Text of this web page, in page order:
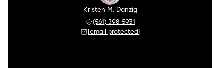
Kristen M. Danzig
(561) 398-5931
[email protected]